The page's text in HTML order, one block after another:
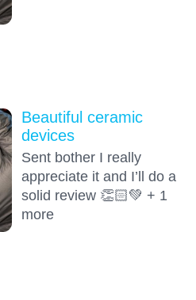
Beautiful ceramic
devices
Sent bother I really
appreciate it and I’ll do a
solid review 👏🏻💚 + 1
more